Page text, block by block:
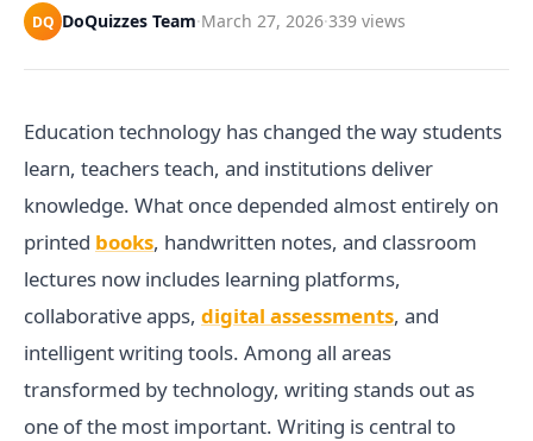
DQ DoQuizzes Team·March 27, 2026·339 views
Education technology has changed the way students
learn, teachers teach, and institutions deliver
knowledge. What once depended almost entirely on
printed books, handwritten notes, and classroom
lectures now includes learning platforms,
collaborative apps, digital assessments, and
intelligent writing tools. Among all areas
transformed by technology, writing stands out as
one of the most important. Writing is central to